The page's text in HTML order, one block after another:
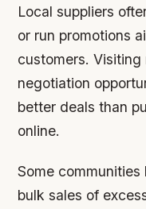
Local suppliers
or run promotions
customers.
negotiation
better deals than
online.
Some
bulk sales of